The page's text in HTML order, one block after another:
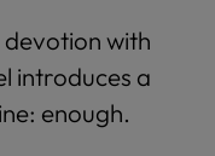
with
introduces a
enough.